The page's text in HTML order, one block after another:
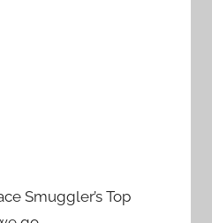
Smuggler’s Top